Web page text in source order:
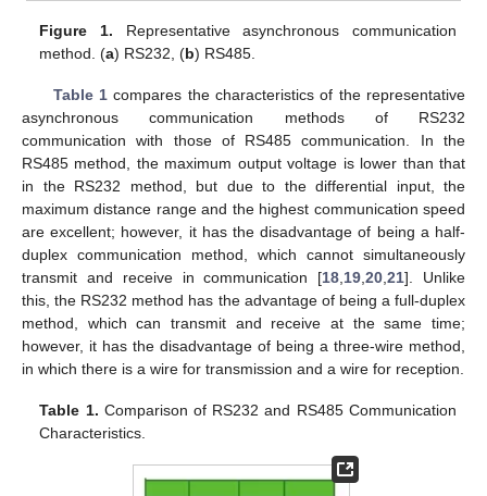
Figure 1. Representative asynchronous communication
method. (a) RS232, (b) RS485.
Table 1compares the characteristics of the representative
asynchronous communication methods of RS232
communication with those of RS485 communication. In the
RS485 method, the maximum output voltage is lower than that
in the RS232 method, but due to the differential input, the
maximum distance range and the highest communication speed
are excellent; however, it has the disadvantage of being a half-
duplex communication method, which cannot simultaneously
transmit and receive in communication [18,19,20,21]. Unlike
this, the RS232 method has the advantage of being a full-duplex
method, which can transmit and receive at the same time;
however, it has the disadvantage of being a three-wire method,
in which there is a wire for transmission and a wire for reception.
Table 1. Comparison of RS232 and RS485 Communication
Characteristics.